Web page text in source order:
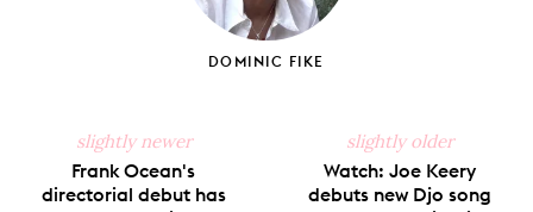
DOMINIC FIKE
slightly newer
Frank Ocean's
directorial debut has
slightly older
Watch: Joe Keery
debuts new Djo song